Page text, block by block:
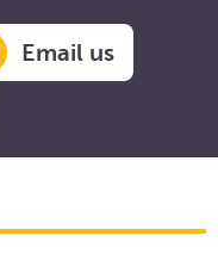
Email us